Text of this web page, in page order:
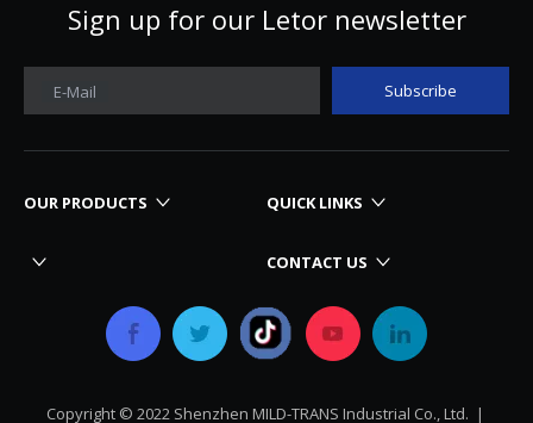
Sign up for our Letor newsletter
E-Mail Subscribe
OUR PRODUCTS QUICK LINKS
CONTACT US
Copyright © 2022 Shenzhen MILD-TRANS Industrial Co., Ltd. |